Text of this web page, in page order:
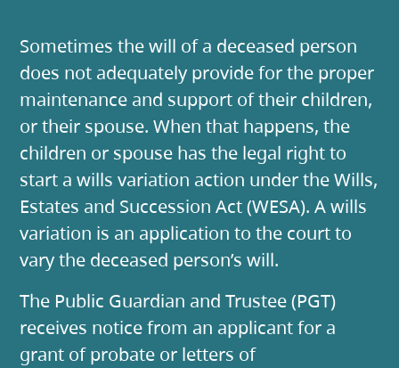
Sometimes the will of a deceased person
does not adequately provide for the proper
maintenance and support of their children,
or their spouse. When that happens, the
children or spouse has the legal right to
start a wills variation action under the Wills,
Estates and Succession Act (WESA). A wills
variation is an application to the court to
vary the deceased person’s will.
The Public Guardian and Trustee (PGT)
receives notice from an applicant for a
grant of probate or letters of